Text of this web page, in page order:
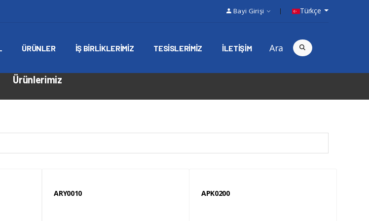
Bayi Girişi Türkçe
ÜRÜNLER İŞ BIRLIKLERIMIZ TESISLERIMIZ ILETIŞIM Ara
Ürünlerimiz
ARY0010 APK0200